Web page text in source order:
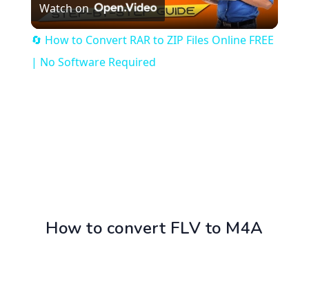
Video
Watch on
🔄 How to Convert RAR to ZIP Files Online FREE
| No Software Required
How to convert FLV to M4A